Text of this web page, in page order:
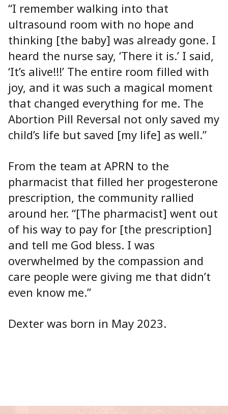
“I remember walking into that
ultrasound room with no hope and
thinking [the baby] was already gone. I
heard the nurse say, ‘There it is.’ I said,
‘It’s alive!!!’ The entire room filled with
joy, and it was such a magical moment
that changed everything for me. The
Abortion Pill Reversal not only saved my
child’s life but saved [my life] as well.”
From the team at APRN to the
pharmacist that filled her progesterone
prescription, the community rallied
around her. “[The pharmacist] went out
of his way to pay for [the prescription]
and tell me God bless. I was
overwhelmed by the compassion and
care people were giving me that didn’t
even know me.”
Dexter was born in May 2023.